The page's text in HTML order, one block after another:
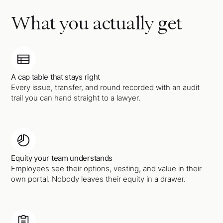
What you actually get
A cap table that stays right
Every issue, transfer, and round recorded with an audit
trail you can hand straight to a lawyer.
Equity your team understands
Employees see their options, vesting, and value in their
own portal. Nobody leaves their equity in a drawer.